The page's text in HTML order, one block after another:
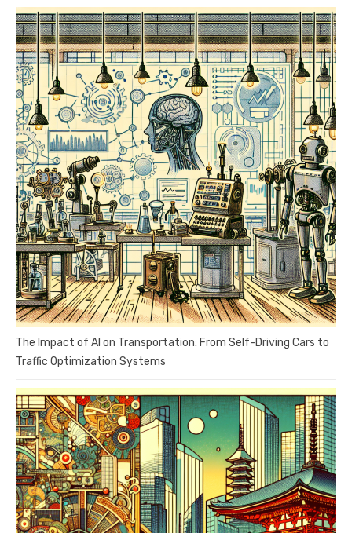
The Impact of AI on Transportation: From Self-Driving Cars to
Traffic Optimization Systems